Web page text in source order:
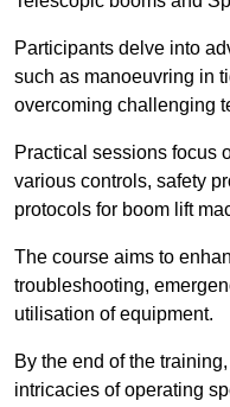
Participants delve into
such as manoeuvring in
overcoming challenging
Practical sessions focus
various controls, safety
protocols for boom lift
The course aims to
troubleshooting,
utilisation of equipment.
By the end of the
intricacies of operating